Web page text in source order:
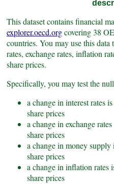
This dataset contains financial
explorer.oecd.orgcovering 38
countries. You may use this
rates, exchange rates, inflation
share prices.
Specifically, you may test the
a change in interest rates
share prices
a change in exchange
share prices
a change in money supply
share prices
a change in inflation rates
share prices